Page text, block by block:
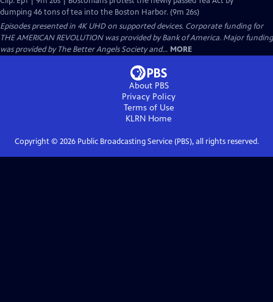
dumping 46 tons of tea into the Boston Harbor. (9m 26s)
Episodes presented in 4K UHD on supported devices. Corporate funding for
THE AMERICAN REVOLUTION was provided by Bank of America. Major funding
was provided by The Better Angels Society and... MORE
About PBS
Privacy Policy
Terms of Use
KLRN Home
Copyright © 2026Public Broadcasting Service (PBS), all rights reserved.